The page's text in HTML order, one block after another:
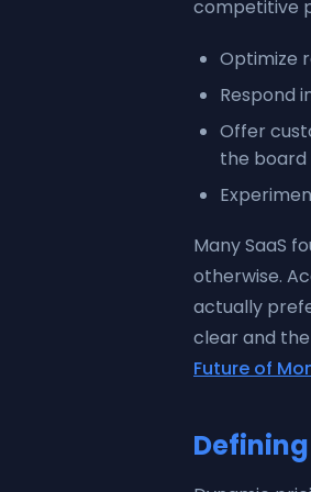
competitive
Optimize
Respond
Offer
the board
Many SaaS
otherwise.
actually
clear and
Future of